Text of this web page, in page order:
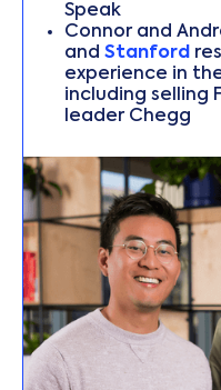
Speak
Connor and
and Stanford
experience in
including selling
leader Chegg